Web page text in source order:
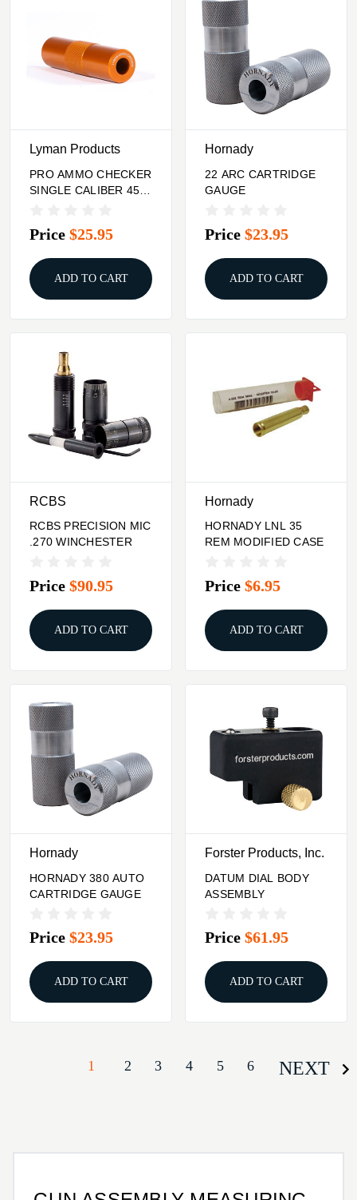
Lyman Products
PRO AMMO CHECKER
SINGLE CALIBER 45-
Price $25.95
ADD TO CART
Hornady
22 ARC CARTRIDGE
GAUGE
Price $23.95
ADD TO CART
RCBS
RCBS PRECISION MIC
.270 WINCHESTER
Price $90.95
ADD TO CART
Hornady
HORNADY LNL 35
REM MODIFIED CASE
Price $6.95
ADD TO CART
Hornady
HORNADY 380 AUTO
CARTRIDGE GAUGE
Price $23.95
ADD TO CART
Forster Products, Inc.
DATUM DIAL BODY
ASSEMBLY
Price $61.95
ADD TO CART
1 2 3 4 5 6 NEXT